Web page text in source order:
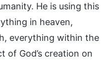
He is using this
in heaven,
everything within the
of God’s creation on